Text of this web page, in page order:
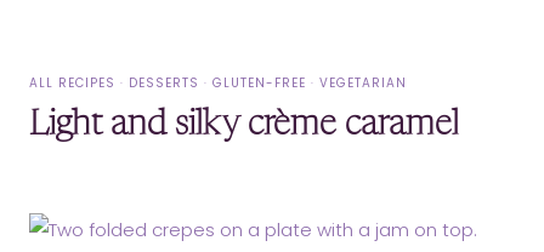
ALL RECIPES · DESSERTS · GLUTEN-FREE · VEGETARIAN
Light and silky crème caramel